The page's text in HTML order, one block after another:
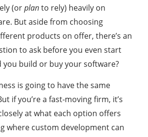
(orplanto rely) heavily on
But aside from choosing
products on offer, there’s an
to ask before you even start
you build or buy your software?
is going to have the same
if you’re a fast-moving firm, it’s
at what each option offers
where custom development can